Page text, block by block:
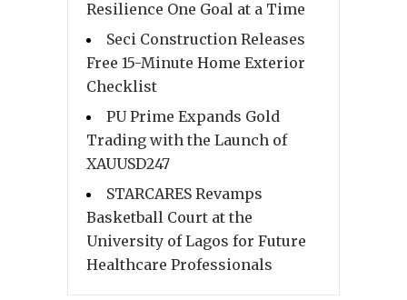
Resilience One Goal at a Time
Seci Construction Releases
Free 15-Minute Home Exterior
Checklist
PU Prime Expands Gold
Trading with the Launch of
XAUUSD247
STARCARES Revamps
Basketball Court at the
University of Lagos for Future
Healthcare Professionals